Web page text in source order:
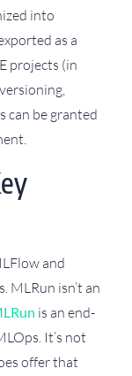
into
as a
projects (in
can be granted
and
MLRun isn’t an
is an end-
It’s not
offer that